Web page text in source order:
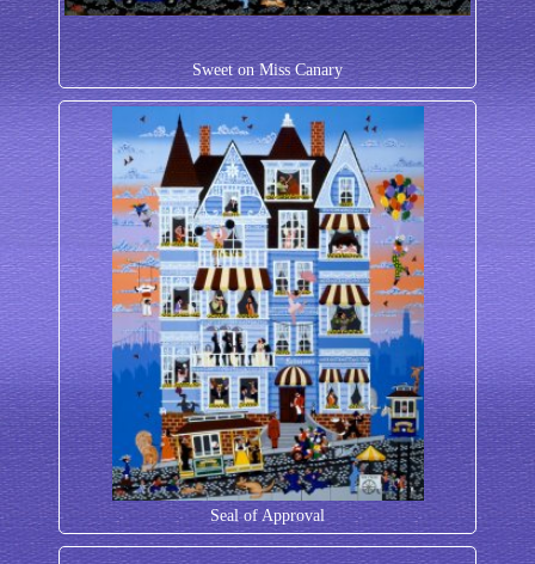
Sweet on Miss Canary
Seal of Approval